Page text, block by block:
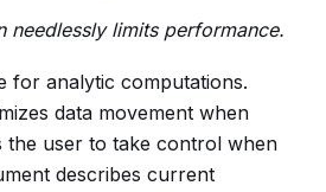
needlessly limits performance.
for analytic computations.
data movement when
the user to take control when
describes current